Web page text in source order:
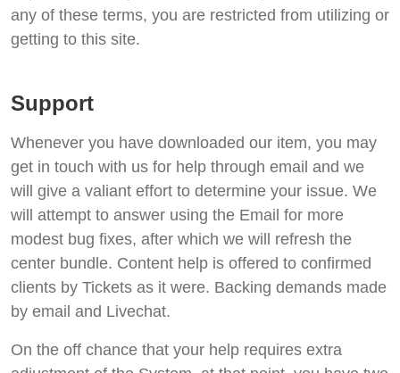
any of these terms, you are restricted from utilizing or
getting to this site.
Support
Whenever you have downloaded our item, you may
get in touch with us for help through email and we
will give a valiant effort to determine your issue. We
will attempt to answer using the Email for more
modest bug fixes, after which we will refresh the
center bundle. Content help is offered to confirmed
clients by Tickets as it were. Backing demands made
by email and Livechat.
On the off chance that your help requires extra